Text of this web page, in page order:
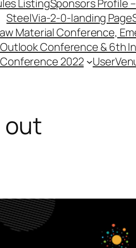
ListingSponsors Profile –
SteelVia-2-0-landing Page
Material Conference,
Conference & 6th
2022
User
out